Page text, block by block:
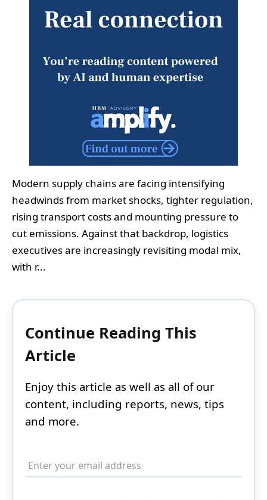
Modern supply chains are facing intensifying
headwinds from market shocks, tighter regulation,
rising transport costs and mounting pressure to
cut emissions. Against that backdrop, logistics
executives are increasingly revisiting modal mix,
with r...
Continue Reading This
Article
Enjoy this article as well as all of our
content, including reports, news, tips
and more.